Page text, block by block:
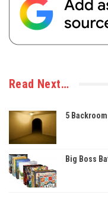
Read Next…
5
Big Boss